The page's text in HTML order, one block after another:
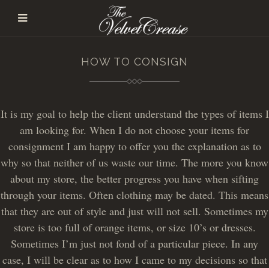
HOW TO CONSIGN
It is my goal to help the client understand the types of items I
am looking for. When I do not choose your items for
consignment I am happy to offer you the explanation as to
why so that neither of us waste our time. The more you know
about my store, the better progress you have when sifting
through your items. Often clothing may be dated. This means
that they are out of style and just will not sell. Sometimes my
store is too full of orange items, or size 10’s or dresses.
Sometimes I’m just not fond of a particular piece. In any
case, I will be clear as to how I came to my decisions so that